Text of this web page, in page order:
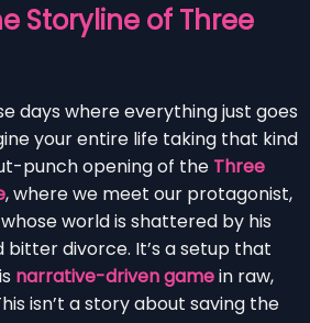
Storyline of Three
days where everything just goes
your entire life taking that kind
punch opening of the Three
, where we meet our protagonist,
world is shattered by his
bitter divorce. It’s a setup that
narrative-driven gamein raw,
isn’t a story about saving the